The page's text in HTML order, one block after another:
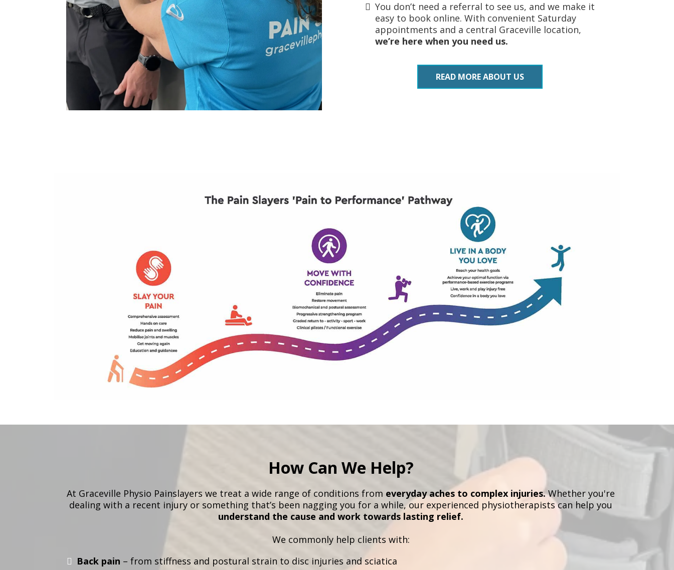
You don’t need a referral to see us, and we make it
easy to book online. With convenient Saturday
appointments and a central Graceville location,
we’re here when you need us.
READ MORE ABOUT US
How Can We Help?
At Graceville Physio Painslayers we treat a wide range of conditions from everyday aches to complex injuries.Whether you're
dealing with a recent injury or something that’s been nagging you for a while, our experienced physiotherapists can help you
understand the cause and work towards lasting relief.
We commonly help clients with:
Back pain – from stiffness and postural strain to disc injuries and sciatica